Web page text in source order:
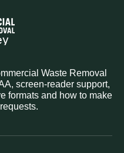
Waste Removal
screen-reader support,
formats and how to make